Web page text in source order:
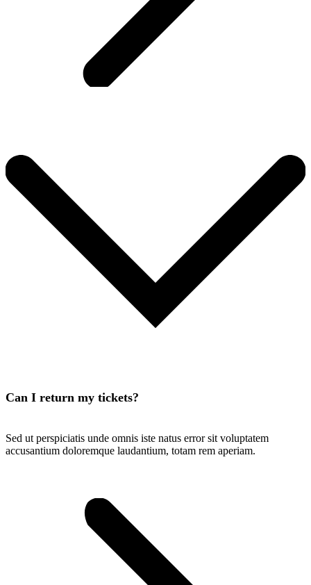
Can I return my tickets?
Sed ut perspiciatis unde omnis iste natus error sit voluptatem
accusantium doloremque laudantium, totam rem aperiam.